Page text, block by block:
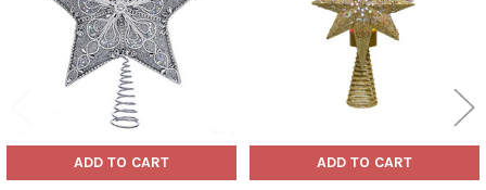
ADD TO CART ADD TO CART